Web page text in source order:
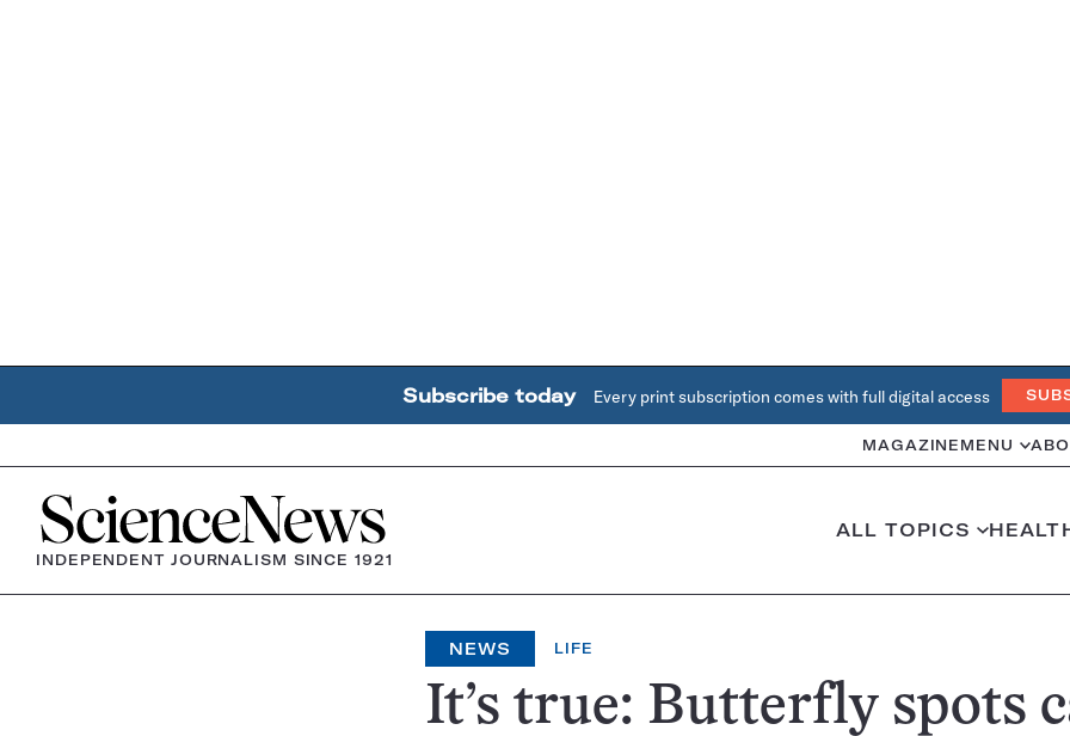
Subscribe today Every print subscription comes with full digital access
MAGAZINE MENU
Home
INDEPENDENT JOURNALISM SINCE 1921
ALL TOPICS
NEWS LIFE
It’s true: Butterfly spots